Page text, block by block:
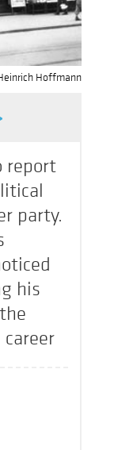
Hoffmann
report
party.
his